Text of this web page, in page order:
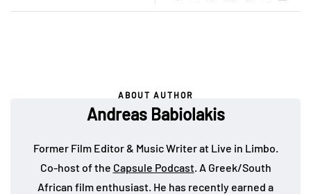
ABOUT AUTHOR
Andreas Babiolakis
Former Film Editor & Music Writer at Live in Limbo.
Co-host of the Capsule Podcast. A Greek/South
African film enthusiast. He has recently earned a